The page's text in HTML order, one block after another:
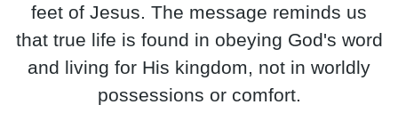
feet of Jesus. The message reminds us
that true life is found in obeying God's word
and living for His kingdom, not in worldly
possessions or comfort.